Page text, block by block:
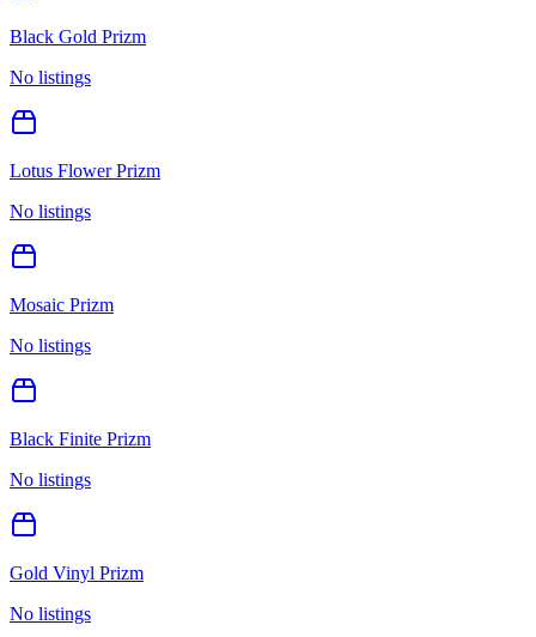
Black Gold Prizm
No listings
Lotus Flower Prizm
No listings
Mosaic Prizm
No listings
Black Finite Prizm
No listings
Gold Vinyl Prizm
No listings